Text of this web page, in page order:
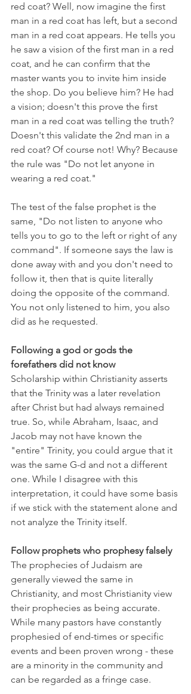
red coat? Well, now imagine the first
man in a red coat has left, but a second
man in a red coat appears. He tells you
he saw a vision of the first man in a red
coat, and he can confirm that the
master wants you to invite him inside
the shop. Do you believe him? He had
a vision; doesn't this prove the first
man in a red coat was telling the truth?
Doesn't this validate the 2nd man in a
red coat? Of course not! Why? Because
the rule was "Do not let anyone in
wearing a red coat."
The test of the false prophet is the
same, "Do not listen to anyone who
tells you to go to the left or right of any
command". If someone says the law is
done away with and you don't need to
follow it, then that is quite literally
doing the opposite of the command.
You not only listened to him, you also
did as he requested.
Following a god or gods the
forefathers did not know
Scholarship within Christianity asserts
that the Trinity was a later revelation
after Christ but had always remained
true. So, while Abraham, Isaac, and
Jacob may not have known the
"entire" Trinity, you could argue that it
was the same G-d and not a different
one. While I disagree with this
interpretation, it could have some basis
if we stick with the statement alone and
not analyze the Trinity itself.
Follow prophets who prophesy falsely
The prophecies of Judaism are
generally viewed the same in
Christianity, and most Christianity view
their prophecies as being accurate.
While many pastors have constantly
prophesied of end-times or specific
events and been proven wrong - these
are a minority in the community and
can be regarded as a fringe case.